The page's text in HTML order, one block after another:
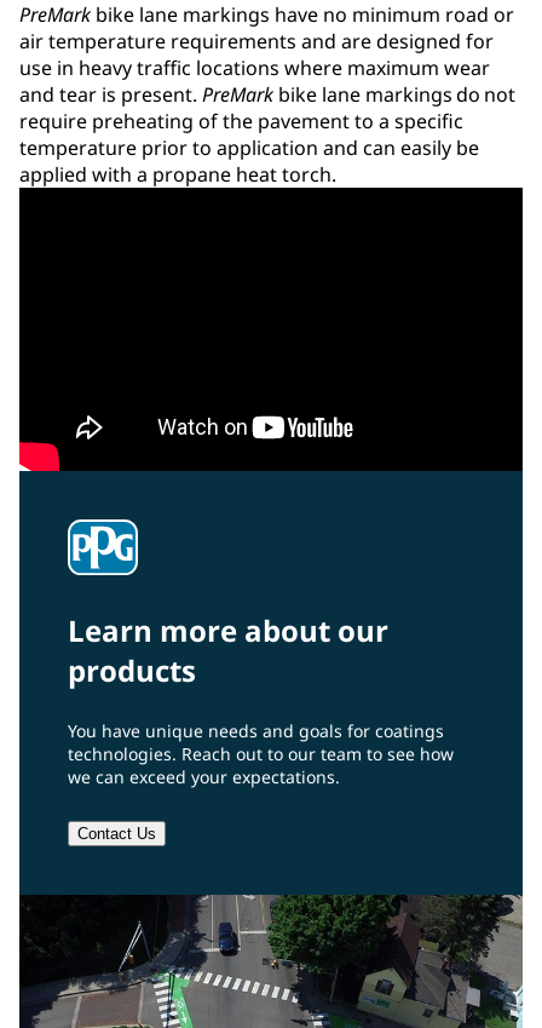
PreMark bike lane markings have no minimum road or
air temperature requirements and are designed for
use in heavy traffic locations where maximum wear
and tear is present. PreMark bike lane markings do not
require preheating of the pavement to a specific
temperature prior to application and can easily be
applied with a propane heat torch.
Learn more about our
products
You have unique needs and goals for coatings
technologies. Reach out to our team to see how
we can exceed your expectations.
Contact Us